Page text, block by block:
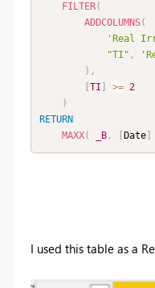
FILTER(
ADDCOLUMNS(
'Real
"TI" ,
) ,
TI >= 2
)
RETURN
MAXX( _B , Date
I used this table as a